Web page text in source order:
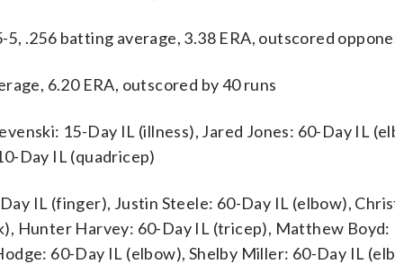
5, .256 batting average, 3.38 ERA, outscored
6.20 ERA, outscored by 40 runs
15-Day IL (illness), Jared Jones: 60-Day IL
Day IL (quadricep)
IL (finger), Justin Steele: 60-Day IL (elbow),
Hunter Harvey: 60-Day IL (tricep), Matthew
60-Day IL (elbow), Shelby Miller: 60-Day IL